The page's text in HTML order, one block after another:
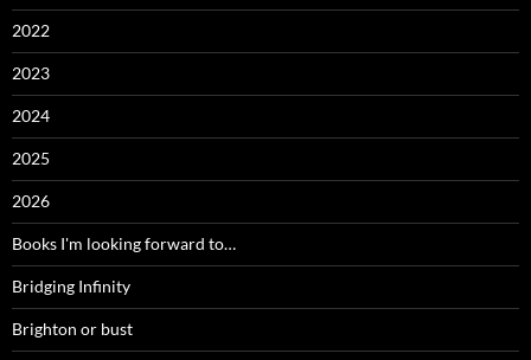
2022
2023
2024
2025
2026
Books I'm looking forward to…
Bridging Infinity
Brighton or bust